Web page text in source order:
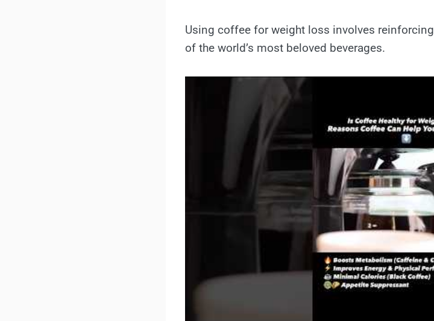
Using coffee for weight loss involves reinforcing
of the world’s most beloved beverages.